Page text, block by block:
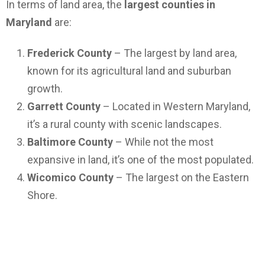
In terms of land area, the largest counties in
Maryland are:
Frederick County – The largest by land area,
known for its agricultural land and suburban
growth.
Garrett County – Located in Western Maryland,
it’s a rural county with scenic landscapes.
Baltimore County – While not the most
expansive in land, it’s one of the most populated.
Wicomico County – The largest on the Eastern
Shore.